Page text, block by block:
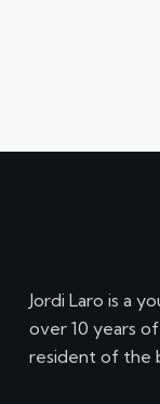
Jordi Laro is a
over 10 years
resident of the